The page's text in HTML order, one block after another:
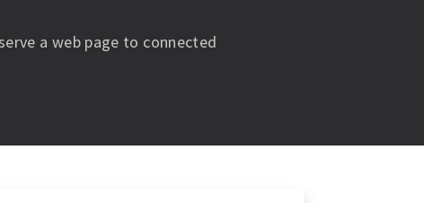
a web page to connected